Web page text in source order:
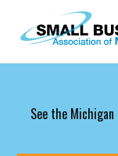
Skip to main content
See the Michigan